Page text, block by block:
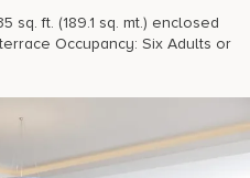
sq. ft. (189.1 sq. mt.) enclosed
Occupancy: Six Adults or